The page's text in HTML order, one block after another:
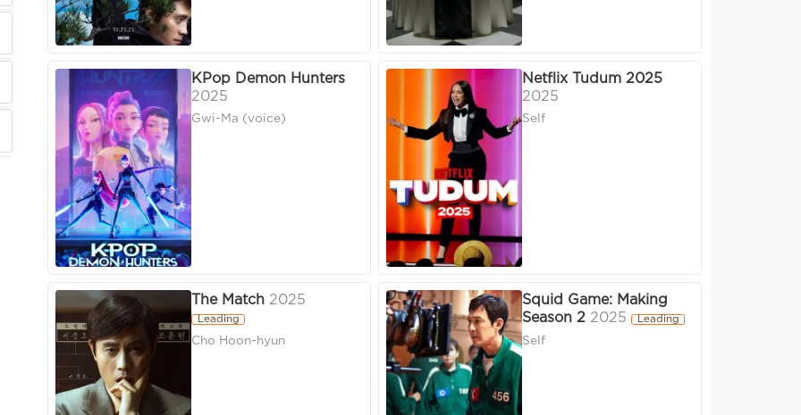
KPop Demon Hunters
2025
Gwi-Ma (voice)
Netflix Tudum 2025
2025
Self
The Match 2025
Leading
Cho Hoon-hyun
Squid Game: Making
Season 2 2025 Leading
Self